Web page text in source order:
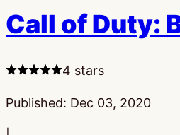
Call of Duty:
4 stars
Published: Dec 03, 2020